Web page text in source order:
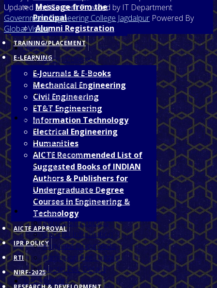
Message from the
Principal
Alumni Registration
TRAINING/PLACEMENT
E-LEARNING
E-Journals & E-Books
Mechanical Engineering
Civil Engineering
ET&T Engineering
Information Technology
Electrical Engineering
Humanities
AICTE Recommended List of
Suggested Books of INDIAN
Authors & Publishers for
Undergraduate Degree
Courses in Engineering &
Technology
AICTE APPROVAL
IPR POLICY
RTI
NIRF-2025
Updated and Content Provided by IT Department
Government Engineering College Jagdalpur Powered By
Global Vision
Home
About College
Prinicipal's Desk
Programmes
About Jagdalpur
Vision & Mission
Facilities
Hostel
Library
Gymnasium
Wi-Fi
NCC
Medical Facilities
Special Coaching Classes
Admission
Admission Process
General Information
Required Documents
Admission Fee Details
Hostel Fee Details
Departments